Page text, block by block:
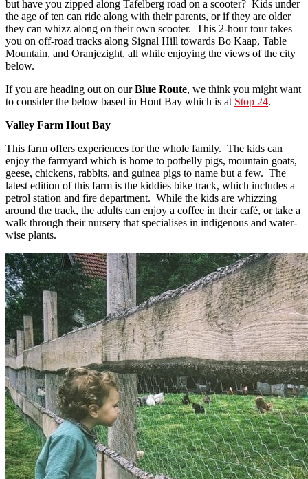
but have you zipped along Tafelberg road on a scooter? Kids under
the age of ten can ride along with their parents, or if they are older
they can whizz along on their own scooter. This 2-hour tour takes
you on off-road tracks along Signal Hill towards Bo Kaap, Table
Mountain, and Oranjezight, all while enjoying the views of the city
below.
If you are heading out on ourBlue Route, we think you might want
to consider the below based in Hout Bay which is at Stop 24.
Valley Farm Hout Bay
This farm offers experiences for the whole family. The kids can
enjoy the farmyard which is home to potbelly pigs, mountain goats,
geese, chickens, rabbits, and guinea pigs to name but a few. The
latest edition of this farm is the kiddies bike track, which includes a
petrol station and fire department. While the kids are whizzing
around the track, the adults can enjoy a coffee in their café, or take a
walk through their nursery that specialises in indigenous and water-
wise plants.